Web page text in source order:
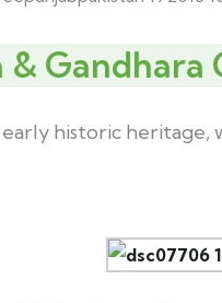
&
historic